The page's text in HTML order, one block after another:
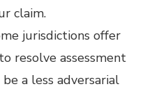
claim.
jurisdictions offer
resolve assessment
a less adversarial